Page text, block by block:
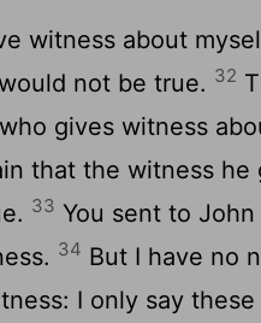
witness about
not be true. 32
gives witness
that the witness he
33 You sent to
34 But I have no
I only say